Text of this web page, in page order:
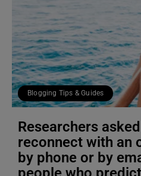
Blogging Tips & Guides
Researchers
reconnect with an
by phone or by